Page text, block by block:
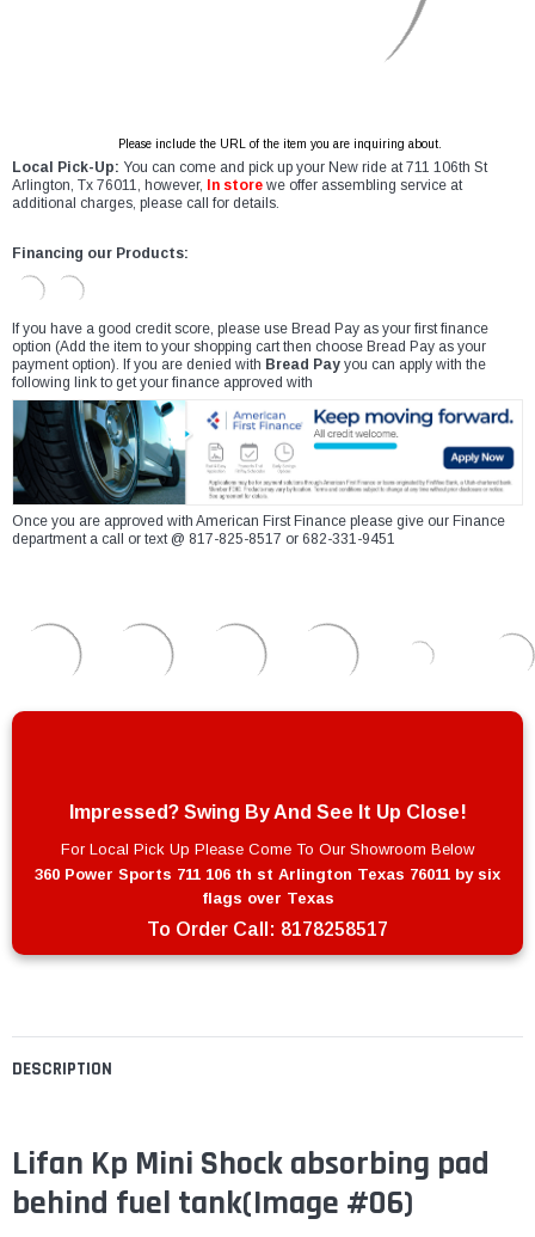
DESCRIPTION
Lifan Kp Mini Shock absorbing pad
behind fuel tank(Image #06)
Please include the URL of the item you are inquiring about.
Local Pick-Up: You can come and pick up your New ride at 711 106th St
Arlington, Tx 76011, however,
In store we offer assembling service at
additional charges, please call for details.
Financing our Products:
If you have a good credit score, please use Bread Pay as your first finance
option (Add the item to your shopping cart then choose Bread Pay as your
payment option). If you are denied with Bread Pay you can apply with the
following link to get your finance approved with
Once you are approved with American First Finance please give our Finance
department a call or text @ 817-825-8517 or 682-331-9451
Impressed? Swing By And See It Up Close!
For Local Pick Up Please Come To Our Showroom Below
360 Power Sports 711 106 th st Arlington Texas 76011 by six
flags over Texas
To Order Call: 8178258517